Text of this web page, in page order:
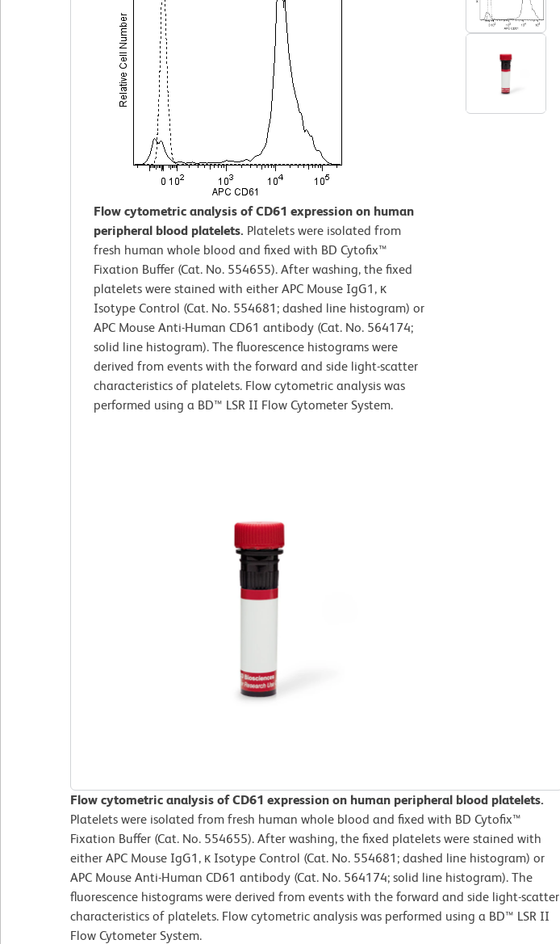
Flow cytometric analysis of CD61 expression on human
peripheral blood platelets. Platelets were isolated from
fresh human whole blood and fixed with BD Cytofix™
Fixation Buffer (Cat. No. 554655). After washing, the fixed
platelets were stained with either APC Mouse IgG1, κ
Isotype Control (Cat. No. 554681; dashed line histogram) or
APC Mouse Anti-Human CD61 antibody (Cat. No. 564174;
solid line histogram). The fluorescence histograms were
derived from events with the forward and side light-scatter
characteristics of platelets. Flow cytometric analysis was
performed using a BD™ LSR II Flow Cytometer System.
Flow cytometric analysis of CD61 expression on human peripheral blood platelets.
Platelets were isolated from fresh human whole blood and fixed with BD Cytofix™
Fixation Buffer (Cat. No. 554655). After washing, the fixed platelets were stained with
either APC Mouse IgG1, κ Isotype Control (Cat. No. 554681; dashed line histogram) or
APC Mouse Anti-Human CD61 antibody (Cat. No. 564174; solid line histogram). The
fluorescence histograms were derived from events with the forward and side light-scatter
characteristics of platelets. Flow cytometric analysis was performed using a BD™ LSR II
Flow Cytometer System.